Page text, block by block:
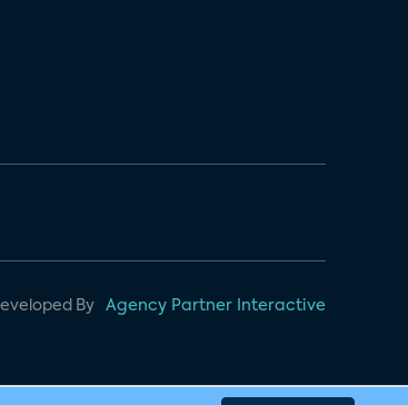
By Agency Partner Interactive